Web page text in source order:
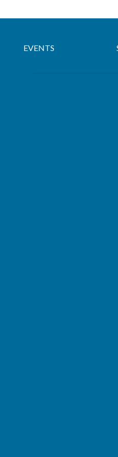
EVENTS